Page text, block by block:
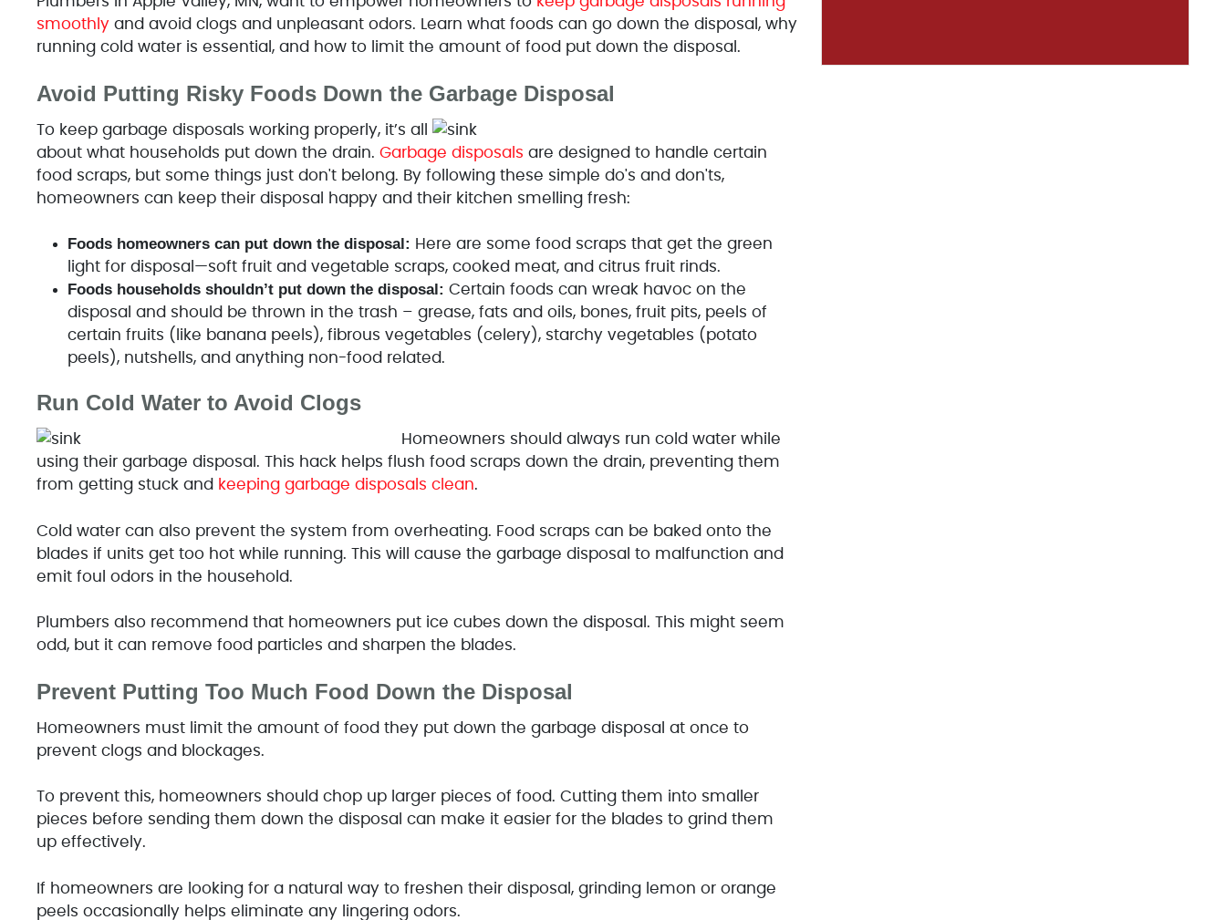
smoothlyand avoid clogs and unpleasant odors. Learn what foods can go down the disposal, why
running cold water is essential, and how to limit the amount of food put down the disposal.
Avoid Putting Risky Foods Down the Garbage Disposal
To keep garbage disposals working properly, it’s all
about what households put down the drain. Garbage disposals are designed to handle certain
food scraps, but some things just don't belong. By following these simple do's and don'ts,
homeowners can keep their disposal happy and their kitchen smelling fresh:
Foods homeowners can put down the disposal: Here are some food scraps that get the green
light for disposal—soft fruit and vegetable scraps, cooked meat, and citrus fruit rinds.
Foods households shouldn’t put down the disposal: Certain foods can wreak havoc on the
disposal and should be thrown in the trash – grease, fats and oils, bones, fruit pits, peels of
certain fruits (like banana peels), fibrous vegetables (celery), starchy vegetables (potato
peels), nutshells, and anything non-food related.
Run Cold Water to Avoid Clogs
Homeowners should always run cold water while
using their garbage disposal. This hack helps flush food scraps down the drain, preventing them
from getting stuck and keeping garbage disposals clean.
Cold water can also prevent the system from overheating. Food scraps can be baked onto the
blades if units get too hot while running. This will cause the garbage disposal to malfunction and
emit foul odors in the household.
Plumbers also recommend that homeowners put ice cubes down the disposal. This might seem
odd, but it can remove food particles and sharpen the blades.
Prevent Putting Too Much Food Down the Disposal
Homeowners must limit the amount of food they put down the garbage disposal at once to
prevent clogs and blockages.
To prevent this, homeowners should chop up larger pieces of food. Cutting them into smaller
pieces before sending them down the disposal can make it easier for the blades to grind them
up effectively.
If homeowners are looking for a natural way to freshen their disposal, grinding lemon or orange
peels occasionally helps eliminate any lingering odors.